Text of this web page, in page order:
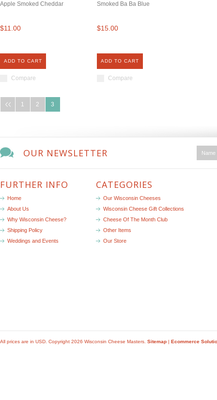
Apple Smoked Cheddar
$11.00
ADD TO CART
Compare
Smoked Ba Ba Blue
$15.00
ADD TO CART
Compare
1 2 3
OUR NEWSLETTER
FURTHER INFO
Home
About Us
Why Wisconsin Cheese?
Shipping Policy
Weddings and Events
CATEGORIES
Our Wisconsin Cheeses
Wisconsin Cheese Gift Collections
Cheese Of The Month Club
Other Items
Our Store
All prices are in USD . Copyright 2026 Wisconsin Cheese Masters. Sitemap | Ecommerce